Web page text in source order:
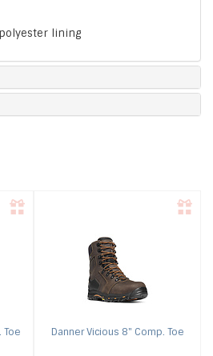
lining
Toe DannerVicious 8" Comp. Toe